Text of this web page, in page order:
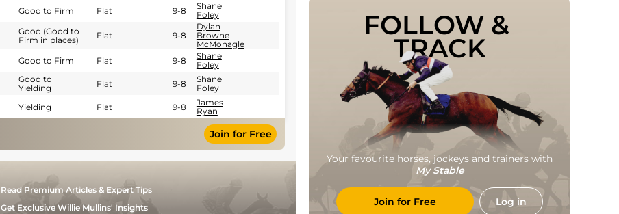
Good to Firm Flat 9-8
Shane
Foley
Good (Good to
Firm in places)
Flat 9-8
Dylan
Browne
McMonagle
Good to Firm Flat 9-8
Shane
Foley
Good to
Yielding
Flat 9-8
Shane
Foley
Yielding Flat 9-8
James
Ryan
Join for Free
Read Premium Articles & Expert Tips
Get Exclusive Willie Mullins' Insights
FOLLOW &
TRACK
Your favourite horses, jockeys and trainers with
My Stable
Join for Free Log in